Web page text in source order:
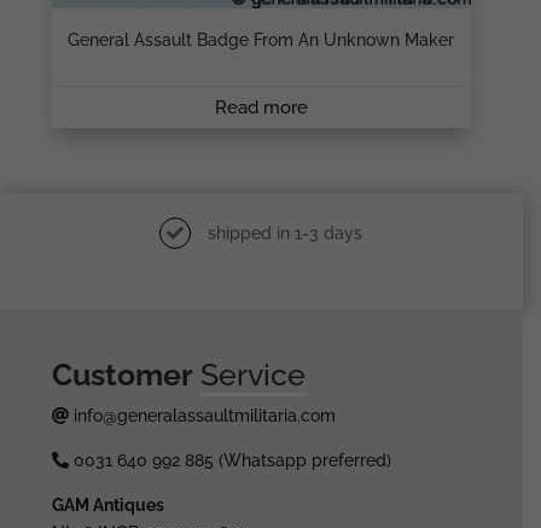
General Assault Badge From An Unknown Maker
Read more
shipped in 1-3 days
Customer Service
info@generalassaultmilitaria.com
0031 640 992 885 (Whatsapp preferred)
GAM Antiques